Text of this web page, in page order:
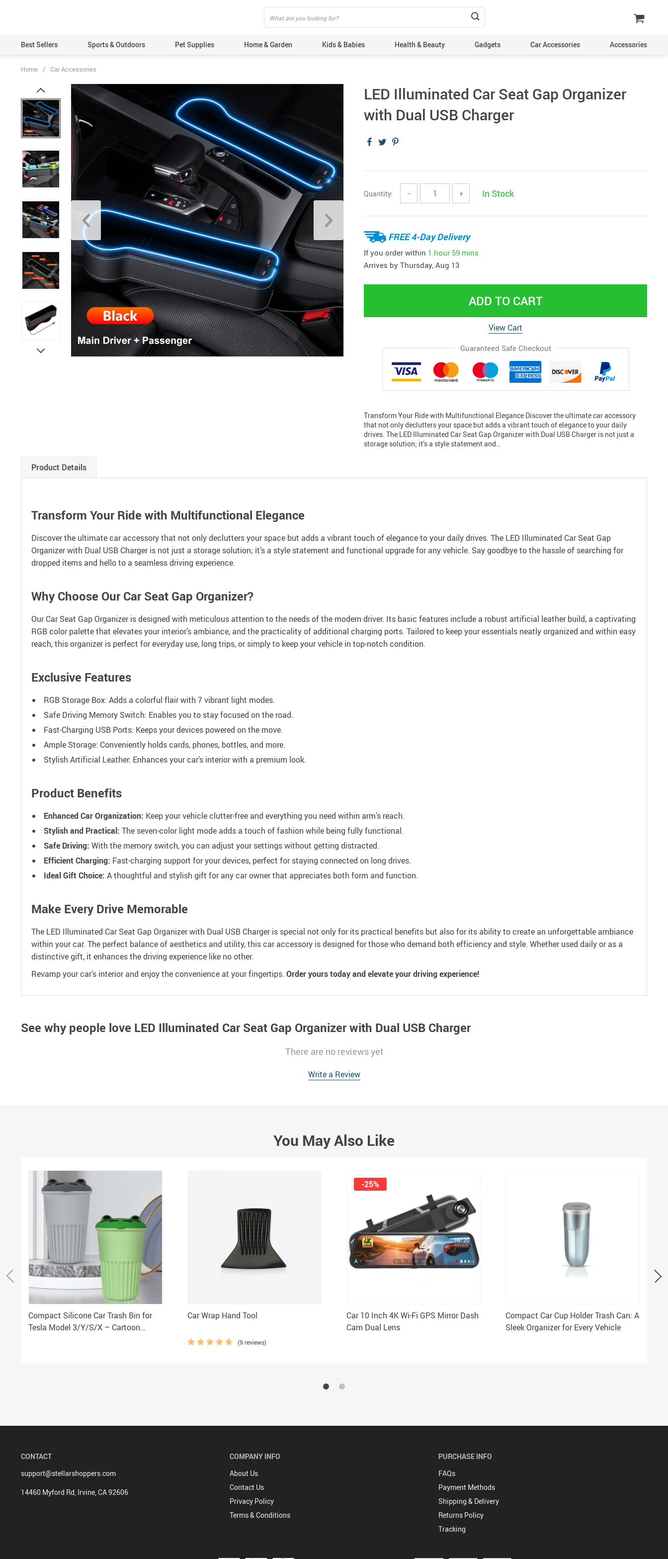
Best Sellers Sports & Outdoors Pet Supplies Home & Garden Kids & Babies Health & Beauty Gadgets Car Accessories Accessories
Home / Car Accessories
LED Illuminated Car Seat Gap Organizer
with Dual USB Charger
Quantity: − + In Stock
FREE 4-Day Delivery
If you order within 1 hour 59 mins
Arrives by Thursday, Aug 13
ADD TO CART
View Cart
Guaranteed Safe Checkout
Transform Your Ride with Multifunctional Elegance Discover the ultimate car accessory
that not only declutters your space but adds a vibrant touch of elegance to your daily
drives. The LED Illuminated Car Seat Gap Organizer with Dual USB Charger is not just a
storage solution; it’s a style statement and…
Product Details
Transform Your Ride with Multifunctional Elegance
Discover the ultimate car accessory that not only declutters your space but adds a vibrant touch of elegance to your daily drives. The LED Illuminated Car Seat Gap
Organizer with Dual USB Charger is not just a storage solution; it’s a style statement and functional upgrade for any vehicle. Say goodbye to the hassle of searching for
dropped items and hello to a seamless driving experience.
Why Choose Our Car Seat Gap Organizer?
Our Car Seat Gap Organizer is designed with meticulous attention to the needs of the modern driver. Its basic features include a robust artificial leather build, a captivating
RGB color palette that elevates your interior’s ambiance, and the practicality of additional charging ports. Tailored to keep your essentials neatly organized and within easy
reach, this organizer is perfect for everyday use, long trips, or simply to keep your vehicle in top-notch condition.
Exclusive Features
RGB Storage Box: Adds a colorful flair with 7 vibrant light modes.
Safe Driving Memory Switch: Enables you to stay focused on the road.
Fast-Charging USB Ports: Keeps your devices powered on the move.
Ample Storage: Conveniently holds cards, phones, bottles, and more.
Stylish Artificial Leather: Enhances your car’s interior with a premium look.
Product Benefits
Enhanced Car Organization: Keep your vehicle clutter-free and everything you need within arm’s reach.
Stylish and Practical: The seven-color light mode adds a touch of fashion while being fully functional.
Safe Driving: With the memory switch, you can adjust your settings without getting distracted.
Efficient Charging: Fast-charging support for your devices, perfect for staying connected on long drives.
Ideal Gift Choice: A thoughtful and stylish gift for any car owner that appreciates both form and function.
Make Every Drive Memorable
The LED Illuminated Car Seat Gap Organizer with Dual USB Charger is special not only for its practical benefits but also for its ability to create an unforgettable ambiance
within your car. The perfect balance of aesthetics and utility, this car accessory is designed for those who demand both efficiency and style. Whether used daily or as a
distinctive gift, it enhances the driving experience like no other.
Revamp your car’s interior and enjoy the convenience at your fingertips. Order yours today and elevate your driving experience!
See why people love LED Illuminated Car Seat Gap Organizer with Dual USB Charger
There are no reviews yet
Write a Review
You May Also Like
Compact Silicone Car Trash Bin for
Tesla Model 3/Y/S/X – Cartoon
Car Wrap Hand Tool
(9 reviews)
Car 10 Inch 4K Wi-Fi GPS Mirror Dash
Cam Dual Lens
-25%
Compact Car Cup Holder Trash Can: A
Sleek Organizer for Every Vehicle
CONTACT
support@stellarshoppers.com
14460 Myford Rd, Irvine, CA 92606
COMPANY INFO
About Us
Contact Us
Privacy Policy
Terms & Conditions
PURCHASE INFO
FAQs
Payment Methods
Shipping & Delivery
Returns Policy
Tracking